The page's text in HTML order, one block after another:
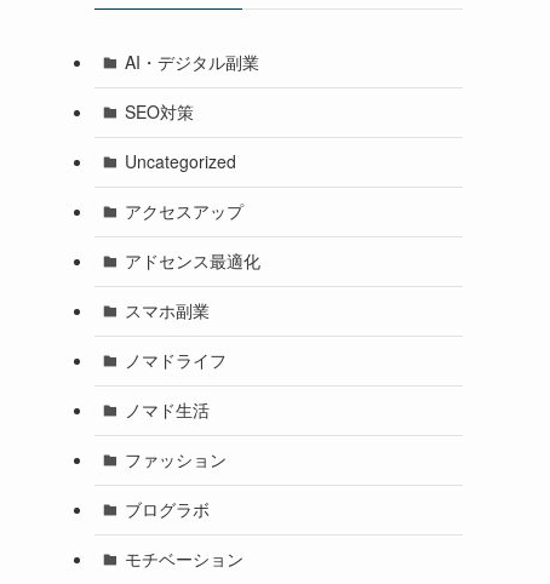
AI・デジタル副業
SEO対策
Uncategorized
アクセスアップ
アドセンス最適化
スマホ副業
ノマドライフ
ノマド生活
ファッション
ブログラボ
モチベーション